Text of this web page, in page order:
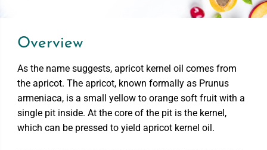
Overview
As the name suggests, apricot kernel oil comes from
the apricot. The apricot, known formally as Prunus
armeniaca, is a small yellow to orange soft fruit with a
single pit inside. At the core of the pit is the kernel,
which can be pressed to yield apricot kernel oil.